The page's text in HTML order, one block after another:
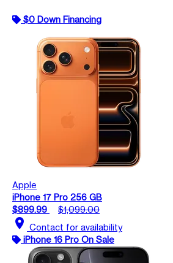
$0 Down Financing
Apple
iPhone 17 Pro 256 GB
$899.99
$1,099.00
location_on Contact for availability
iPhone 16 Pro On Sale